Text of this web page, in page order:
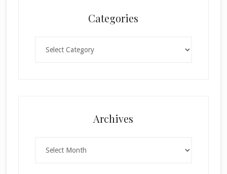
Categories
Archives